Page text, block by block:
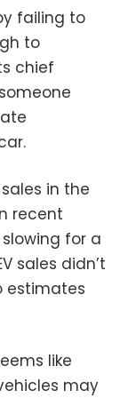
failing to
to
chief
in the
recent
for a
sales didn’t
estimates
like
may